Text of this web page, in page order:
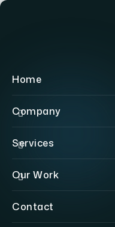
Home
Company
Services
Our Work
Contact